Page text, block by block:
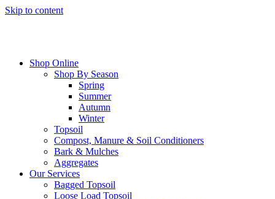
Skip to content
Shop Online
Shop By Season
Spring
Summer
Autumn
Winter
Topsoil
Compost, Manure & Soil Conditioners
Bark & Mulches
Aggregates
Our Services
Bagged Topsoil
Loose Load Topsoil